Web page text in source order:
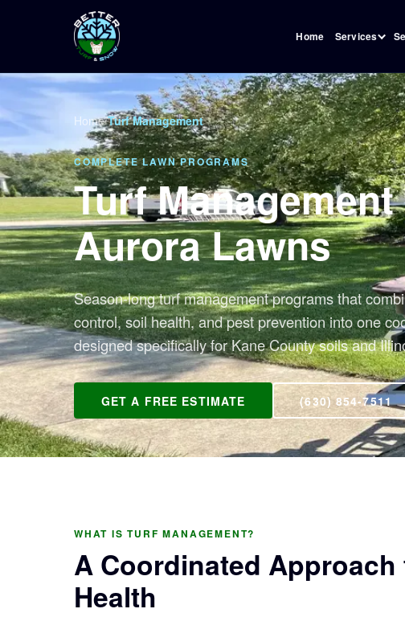
Home Services
Home/Turf Management
COMPLETE LAWN PROGRAMS
Turf
Aurora Lawns
Season-long turf management programs that
control, soil health, and pest prevention into one
designed specifically for Kane County soils and
GET A FREE ESTIMATE (630) 854-7511
WHAT IS TURF MANAGEMENT?
A Coordinated Approach
Health